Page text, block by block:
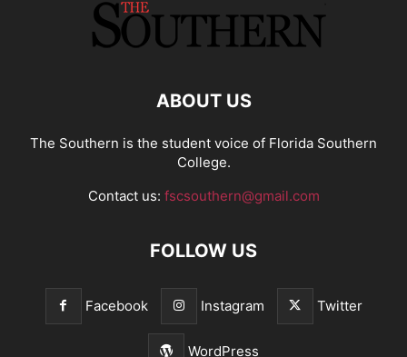
ABOUT US
The Southern is the student voice of Florida Southern
College.
Contact us: fscsouthern@gmail.com
FOLLOW US
Facebook Instagram Twitter
WordPress